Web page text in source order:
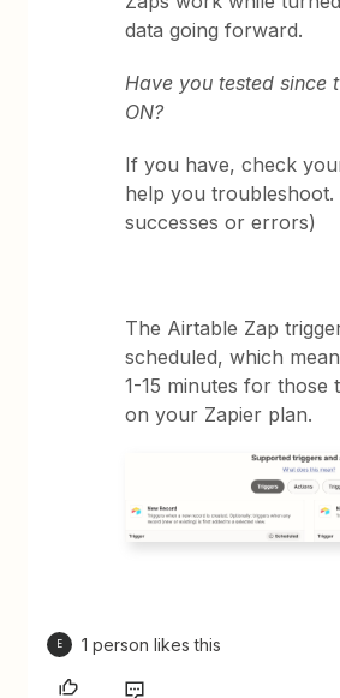
data going forward.
Have you tested since
ON?
If you have, check
help you
successes or errors)
The Airtable Zap
scheduled, which
1-15 minutes for those
on your Zapier plan.
E 1 person likes this